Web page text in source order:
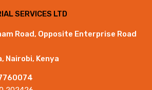
SERVICES LTD
Road, Opposite Enterprise Road
Nairobi, Kenya